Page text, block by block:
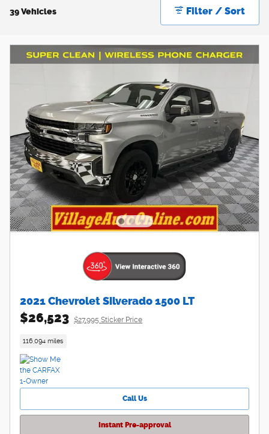
39 Vehicles Filter / Sort
2021 Chevrolet Silverado 1500 LT
$26,523 $27,995 Sticker Price
116,094 miles
Call Us
Instant Pre-approval